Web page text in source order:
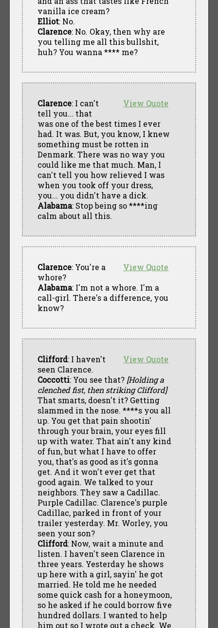
vanilla ice cream?
Elliot: No.
Clarence: No. Okay, then why are
you telling me all this bullshit,
huh? You wanna **** me?
View Quote
Clarence: I can't
tell you... that
was one of the best times I ever
had. It was. But, you know, I knew
something must be rotten in
Denmark. There was no way you
could like me that much. Man, I
can't tell you how relieved I was
when you took off your dress,
you... you didn't have a dick.
Alabama: Stop being so ****ing
calm about all this.
View Quote
Clarence: You're a
whore?
Alabama: I'm not a whore. I'm a
call-girl. There's a difference, you
know?
View Quote
Clifford: I haven't
seen Clarence.
Coccotti: You see that? [Holding a
clenched fist, then striking Clifford]
That smarts, doesn't it? Getting
slammed in the nose. ****s you all
up. You get that pain shootin'
through your brain, your eyes fill
up with water. That ain't any kind
of fun, but what I have to offer
you, that's as good as it's gonna
get. And it won't ever get that
good again. We talked to your
neighbors. They saw a Cadillac.
Purple Cadillac. Clarence's purple
Cadillac, parked in front of your
trailer yesterday. Mr. Worley, you
seen your son?
Clifford: Now, wait a minute and
listen. I haven't seen Clarence in
three years. Yesterday he shows
up here with a girl, sayin' he got
married. He told me he needed
some quick cash for a honeymoon,
so he asked if he could borrow five
hundred dollars. I wanted to help
him out so I wrote out a check. We